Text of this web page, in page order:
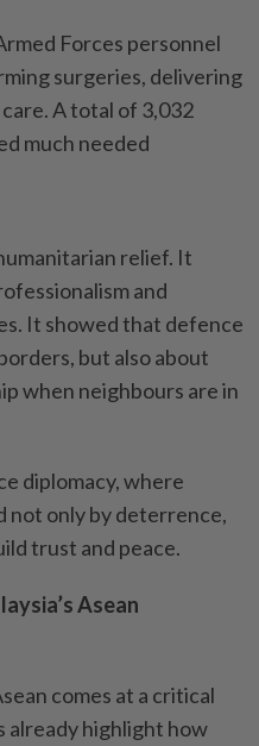
Forces personnel
surgeries, delivering
A total of 3,032
much needed
relief. It
and
It showed that defence
but also about
when neighbours are in
diplomacy, where
not only by deterrence,
trust and peace.
Asean
comes at a critical
already highlight how